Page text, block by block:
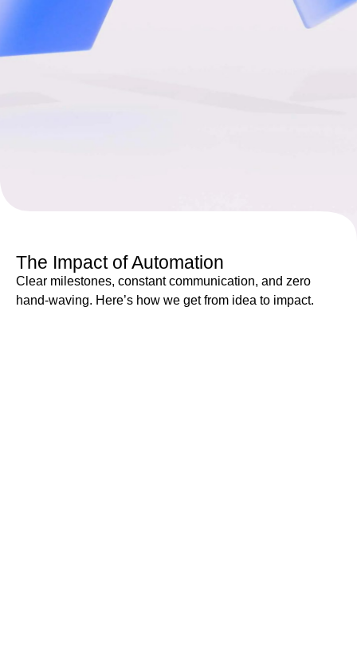
The Impact of Automation
Clear milestones, constant communication, and zero
hand-waving. Here’s how we get from idea to impact.